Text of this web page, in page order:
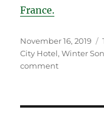
France.
Posted
on
November 16, 2019
City Hotel,Winter
commenton